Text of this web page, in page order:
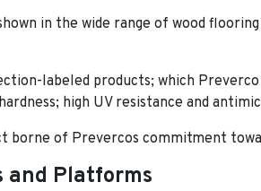
in the wide range of wood
labeled products; which
high UV resistance and
borne of Prevercos commitment
and Platforms